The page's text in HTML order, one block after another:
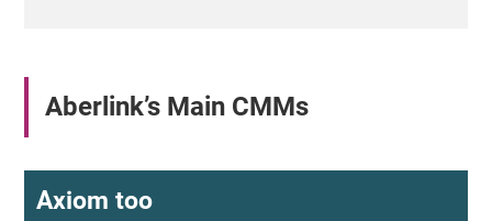
Aberlink’s Main CMMs
Axiom too